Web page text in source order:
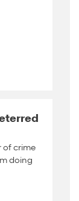
of crime
doing